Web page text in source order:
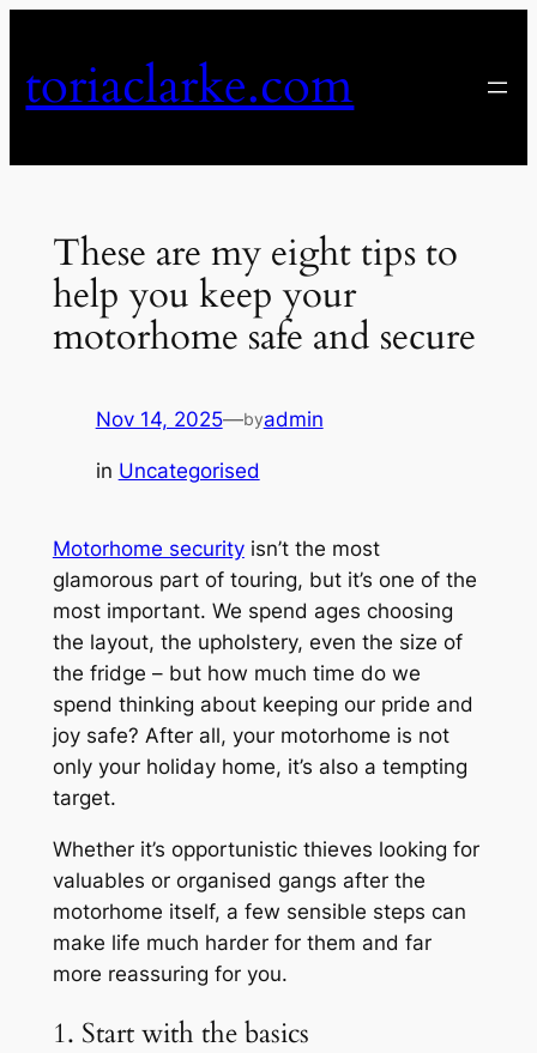
content
toriaclarke.com
These are my eight tips to
help you keep your
motorhome safe and secure
Nov 14, 2025—byadmin
in Uncategorised
Motorhome securityisn’t the most
glamorous part of touring, but it’s one of the
most important. We spend ages choosing
the layout, the upholstery, even the size of
the fridge – but how much time do we
spend thinking about keeping our pride and
joy safe? After all, your motorhome is not
only your holiday home, it’s also a tempting
target.
Whether it’s opportunistic thieves looking for
valuables or organised gangs after the
motorhome itself, a few sensible steps can
make life much harder for them and far
more reassuring for you.
1. Start with the basics